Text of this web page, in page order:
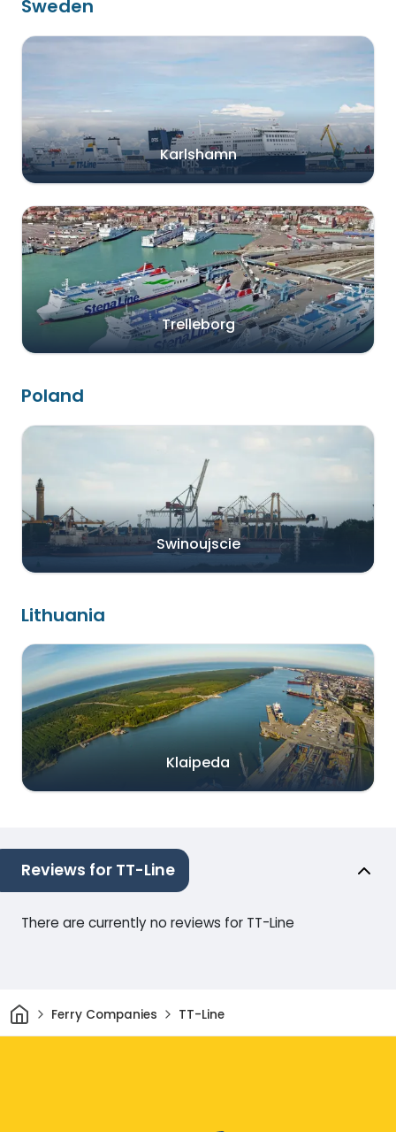
Sweden
Karlshamn
Trelleborg
Poland
Swinoujscie
Lithuania
Klaipeda
Reviews for TT-Line
There are currently no reviews for TT-Line
HomeFerry Companies TT-Line